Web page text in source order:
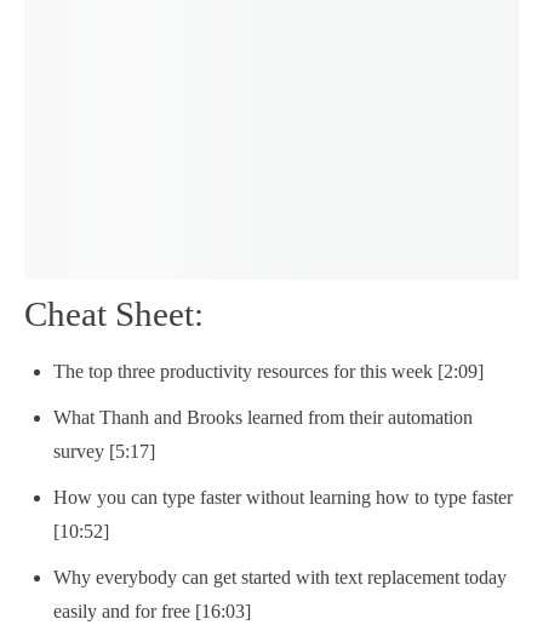
Cheat Sheet:
The top three productivity resources for this week [2:09]
What Thanh and Brooks learned from their automation
survey [5:17]
How you can type faster without learning how to type faster
[10:52]
Why everybody can get started with text replacement today
easily and for free [16:03]